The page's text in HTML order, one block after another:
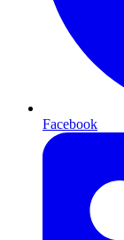
Facebook